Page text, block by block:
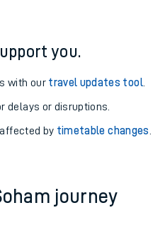
you.
with our travel updates tool.
delays or disruptions.
affected by timetable changes
journey